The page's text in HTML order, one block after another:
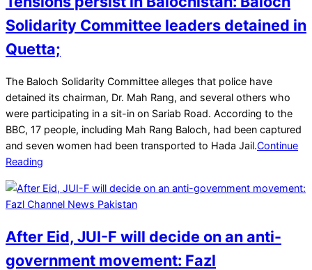
Solidarity Committee leaders detained in
Quetta;
2025-
03-
22
The Baloch Solidarity Committee alleges that police have
detained its chairman, Dr. Mah Rang, and several others who
were participating in a sit-in on Sariab Road. According to the
BBC, 17 people, including Mah Rang Baloch, had been captured
and seven women had been transported to Hada Jail.Continue
Reading
After Eid, JUI-F will decide on an anti-
government movement: Fazl